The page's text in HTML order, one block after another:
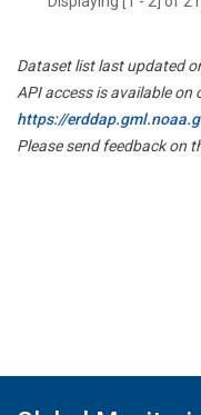
Dataset list last updated
API access is available on
https://
Please send feedback on